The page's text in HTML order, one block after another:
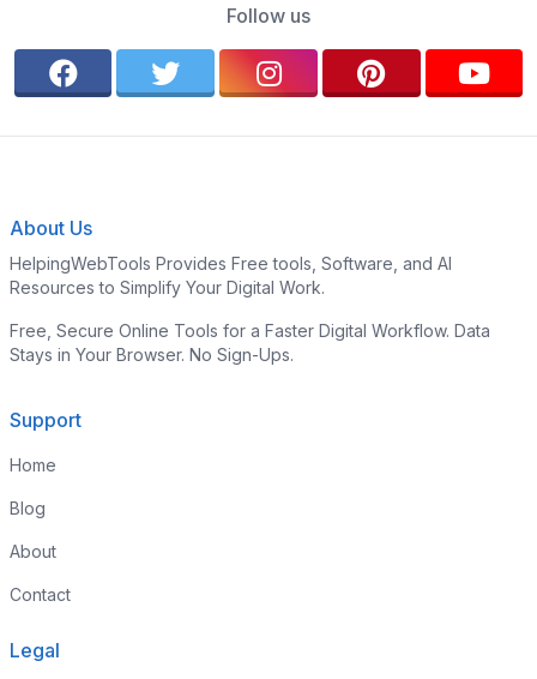
Follow us
About Us
HelpingWebTools Provides Free tools, Software, and AI
Resources to Simplify Your Digital Work.
Free, Secure Online Tools for a Faster Digital Workflow. Data
Stays in Your Browser. No Sign-Ups.
Support
Home
Blog
About
Contact
Legal